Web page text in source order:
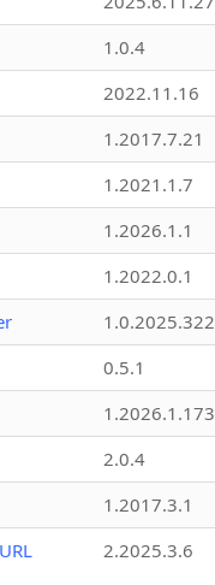
1.0.4
2022.11.16
1.2017.7.21
1.2021.1.7
1.2026.1.1
1.2022.0.1
0.5.1
1.2026.1.173
2.0.4
1.2017.3.1
2.2025.3.6